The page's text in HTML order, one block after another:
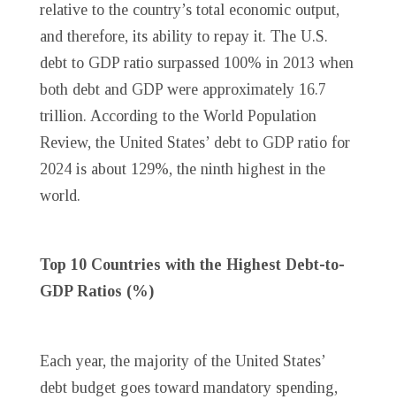
relative to the country’s total economic output,
and therefore, its ability to repay it. The U.S.
debt to GDP ratio surpassed 100% in 2013 when
both debt and GDP were approximately 16.7
trillion. According to the World Population
Review, the United States’ debt to GDP ratio for
2024 is about 129%, the ninth highest in the
world.
Top 10 Countries with the Highest Debt-to-
GDP Ratios (%)
Each year, the majority of the United States’
debt budget goes toward mandatory spending,